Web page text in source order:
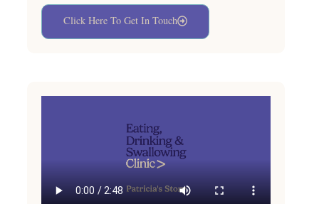
Click Here To Get In Touch